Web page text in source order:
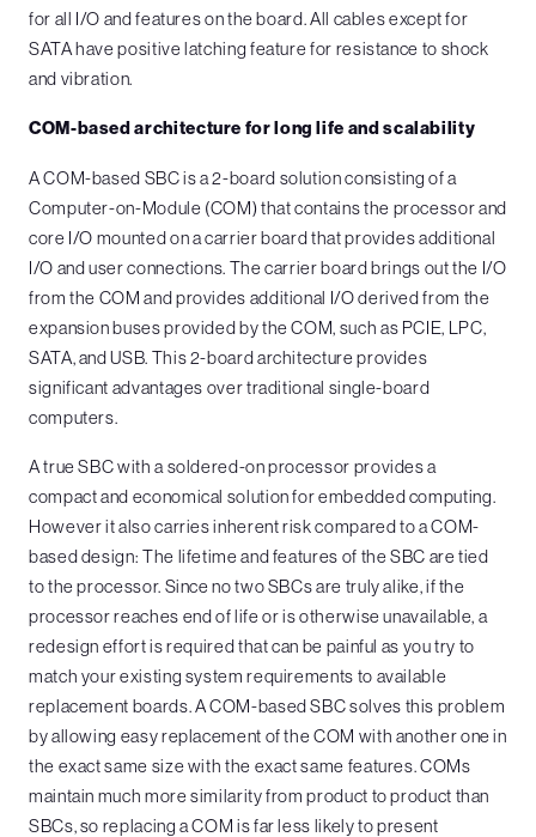
for all I/O and features on the board. All cables except for
SATA have positive latching feature for resistance to shock
and vibration.
COM-based architecture for long life and scalability
A COM-based SBC is a 2-board solution consisting of a
Computer-on-Module (COM) that contains the processor and
core I/O mounted on a carrier board that provides additional
I/O and user connections. The carrier board brings out the I/O
from the COM and provides additional I/O derived from the
expansion buses provided by the COM, such as PCIE, LPC,
SATA, and USB. This 2-board architecture provides
significant advantages over traditional single-board
computers.
A true SBC with a soldered-on processor provides a
compact and economical solution for embedded computing.
However it also carries inherent risk compared to a COM-
based design: The lifetime and features of the SBC are tied
to the processor. Since no two SBCs are truly alike, if the
processor reaches end of life or is otherwise unavailable, a
redesign effort is required that can be painful as you try to
match your existing system requirements to available
replacement boards. A COM-based SBC solves this problem
by allowing easy replacement of the COM with another one in
the exact same size with the exact same features. COMs
maintain much more similarity from product to product than
SBCs, so replacing a COM is far less likely to present